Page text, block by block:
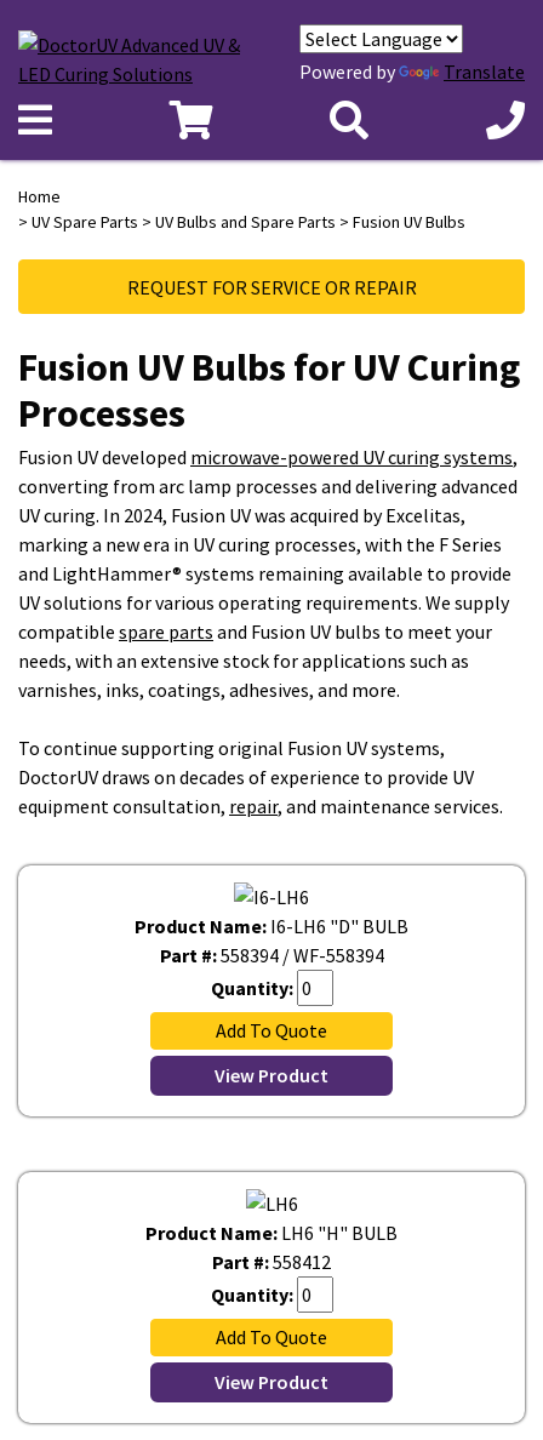
Powered by Translate
Home
> UV Spare Parts > UV Bulbs and Spare Parts > Fusion UV Bulbs
REQUEST FOR SERVICE OR REPAIR
Fusion UV Bulbs for UV Curing
Processes
Fusion UV developed microwave-powered UV curing systems,
converting from arc lamp processes and delivering advanced
UV curing. In 2024, Fusion UV was acquired by Excelitas,
marking a new era in UV curing processes, with the F Series
and LightHammer® systems remaining available to provide
UV solutions for various operating requirements. We supply
compatible spare parts and Fusion UV bulbs to meet your
needs, with an extensive stock for applications such as
varnishes, inks, coatings, adhesives, and more.
To continue supporting original Fusion UV systems,
DoctorUV draws on decades of experience to provide UV
equipment consultation, repair, and maintenance services.
Product Name: I6-LH6 "D" BULB
Part #:558394 / WF-558394
Quantity:
Add To Quote
View Product
Product Name: LH6 "H" BULB
Part #:558412
Quantity:
Add To Quote
View Product